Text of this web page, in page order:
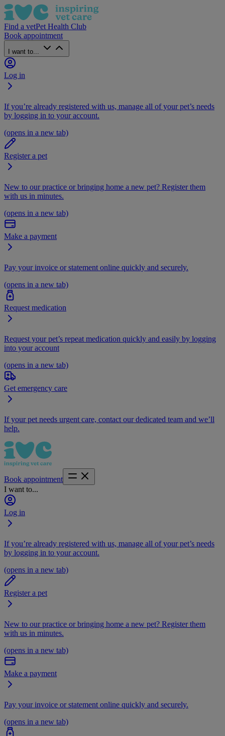
Find a vetPet Health Club
Book appointment
I want to...
Log in
If you’re already registered with us, manage all of your pet’s needs
by logging in to your account.
(opens in a new tab)
Register a pet
New to our practice or bringing home a new pet? Register them
with us in minutes.
(opens in a new tab)
Make a payment
Pay your invoice or statement online quickly and securely.
(opens in a new tab)
Request medication
Request your pet’s repeat medication quickly and easily by logging
into your account
(opens in a new tab)
Get emergency care
If your pet needs urgent care, contact our dedicated team and we’ll
help.
Book appointment
I want to...
Log in
If you’re already registered with us, manage all of your pet’s needs
by logging in to your account.
(opens in a new tab)
Register a pet
New to our practice or bringing home a new pet? Register them
with us in minutes.
(opens in a new tab)
Make a payment
Pay your invoice or statement online quickly and securely.
(opens in a new tab)